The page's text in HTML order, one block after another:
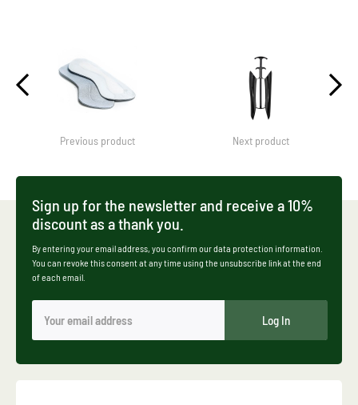
Previous product Next product
Sign up for the newsletter and receive a 10%
discount as a thank you.
By entering your email address, you confirm our data protection information.
You can revoke this consent at any time using the unsubscribe link at the end
of each email.
Log In